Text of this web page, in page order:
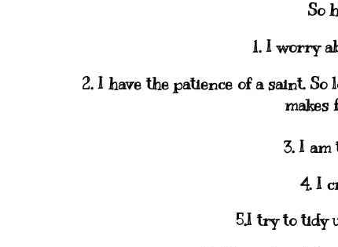
So
1. I worry
2. I have the patience of a saint. So
makes
3. I am
4. I
5.I try to tidy